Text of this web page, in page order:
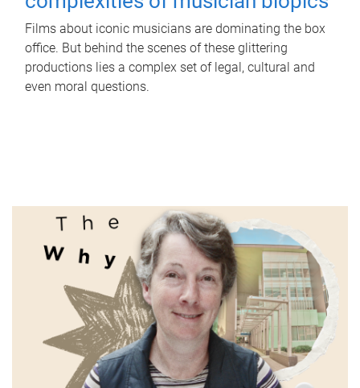
Films about iconic musicians are dominating the box
office. But behind the scenes of these glittering
productions lies a complex set of legal, cultural and
even moral questions.